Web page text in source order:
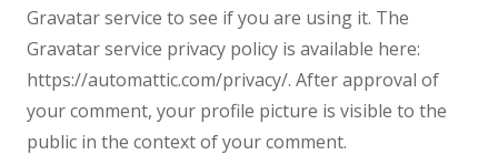
Gravatar service to see if you are using it. The
Gravatar service privacy policy is available here:
https://automattic.com/privacy/. After approval of
your comment, your profile picture is visible to the
public in the context of your comment.